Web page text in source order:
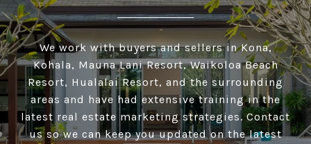
We work with buyers and sellers in Kona,
Kohala, Mauna Lani Resort, Waikoloa Beach
Resort, Hualalai Resort, and the surrounding
areas and have had extensive training in the
latest real estate marketing strategies. Contact
us so we can keep you updated on the latest